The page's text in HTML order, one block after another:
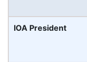
IOA President